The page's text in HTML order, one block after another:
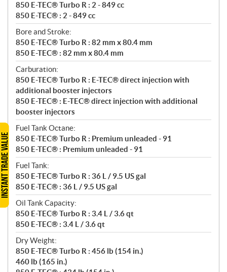
850 E-TEC® Turbo R : 2 - 849 cc
850 E-TEC® : 2 - 849 cc
Bore and Stroke:
850 E-TEC® Turbo R : 82 mm x 80.4 mm
850 E-TEC® : 82 mm x 80.4 mm
Carburation:
850 E-TEC® Turbo R : E-TEC® direct injection with
additional booster injectors
850 E-TEC® : E-TEC® direct injection with additional
booster injectors
Fuel Tank Octane:
850 E-TEC® Turbo R : Premium unleaded - 91
850 E-TEC® : Premium unleaded - 91
Fuel Tank:
850 E-TEC® Turbo R : 36 L / 9.5 US gal
850 E-TEC® : 36 L / 9.5 US gal
Oil Tank Capacity:
850 E-TEC® Turbo R : 3.4 L / 3.6 qt
850 E-TEC® : 3.4 L / 3.6 qt
Dry Weight:
850 E-TEC® Turbo R : 456 lb (154 in.)
460 lb (165 in.)